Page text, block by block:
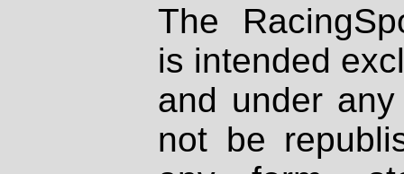
The
is intended
and under
not be